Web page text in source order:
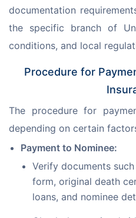
documentation
the specific branch of
conditions, and local
Procedure for
The procedure for
depending on certain
Payment to Nominee:
Verify documents
form, original death
loans, and nominee